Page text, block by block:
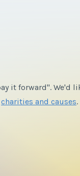
it forward". We'd
charities and causes.